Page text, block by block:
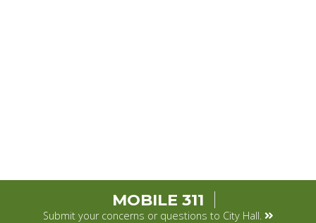
MOBILE 311
Submit your concerns or questions to City Hall.